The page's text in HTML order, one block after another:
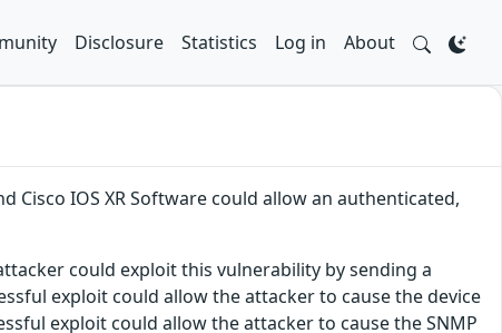
Disclosure Statistics Log in About
Cisco IOS XR Software could allow an authenticated,
could exploit this vulnerability by sending a
exploit could allow the attacker to cause the device
exploit could allow the attacker to cause the SNMP